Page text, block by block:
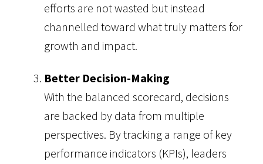
efforts are not wasted but instead
channelled toward what truly matters for
growth and impact.
Better Decision-Making
With the balanced scorecard, decisions
are backed by data from multiple
perspectives. By tracking a range of key
performance indicators (KPIs), leaders